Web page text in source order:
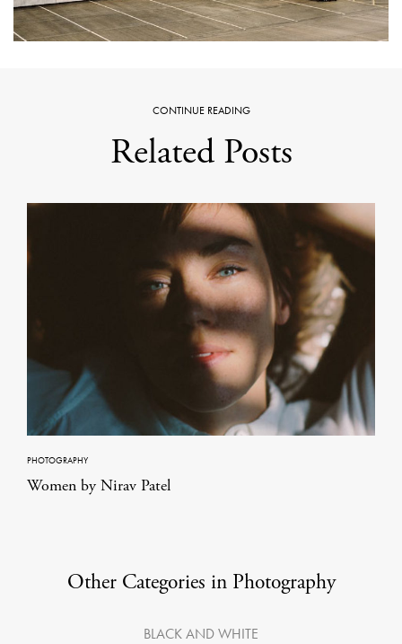
CONTINUE READING
Related Posts
PHOTOGRAPHY
Women by Nirav Patel
Other Categories in Photography
BLACK AND WHITE